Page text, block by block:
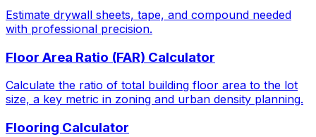
Estimate drywall sheets, tape, and compound needed
with professional precision.
Floor Area Ratio (FAR) Calculator
Calculate the ratio of total building floor area to the lot
size, a key metric in zoning and urban density planning.
Flooring Calculator